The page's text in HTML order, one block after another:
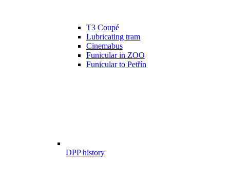
T3 Coupé
Lubricating tram
Cinemabus
Funicular in ZOO
Funicular to Petřín
DPP history